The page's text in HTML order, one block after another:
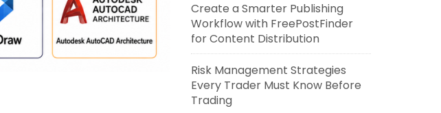
Create a Smarter Publishing
Workflow with FreePostFinder
for Content Distribution
Risk Management Strategies
Every Trader Must Know Before
Trading